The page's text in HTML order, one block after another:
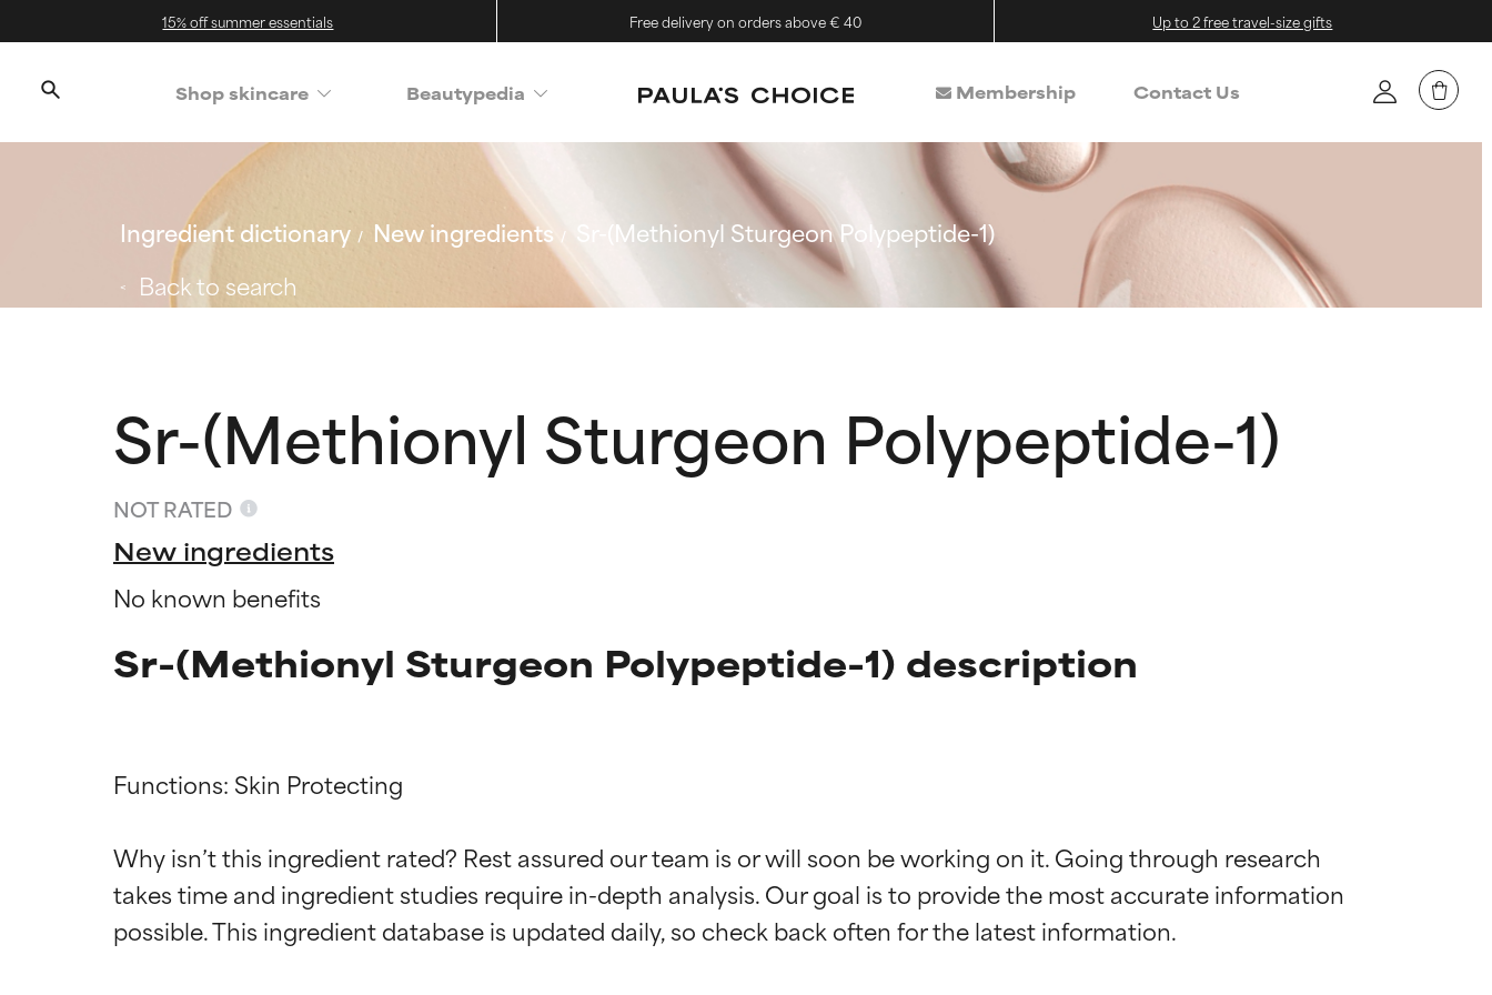
15% off summer essentials Free delivery on orders above € 40 Up to 2 free travel-size gifts
Shop skincare Beautypedia Membership Contact Us
Ingredient dictionary New ingredients
Sr-(Methionyl Sturgeon Polypeptide-1)
Back to search
Sr-(Methionyl Sturgeon Polypeptide-1)
NOT RATED
New ingredients
No known benefits
Sr-(Methionyl Sturgeon Polypeptide-1) description
Functions: Skin Protecting
Why isn’t this ingredient rated? Rest assured our team is or will soon be working on it. Going through research
takes time and ingredient studies require in-depth analysis. Our goal is to provide the most accurate information
Ingredient ratings
BEST
Proven and supported by independent studies. Outstanding active ingredient for most skin
Ingredient ratings
BEST
Proven and supported by independent studies. Outstanding active ingredient for most skin